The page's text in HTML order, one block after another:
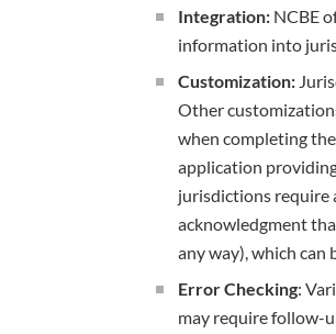
Integration: NCBE
information into
Customization:
Other
when completing
application
jurisdictions require
acknowledgment
any way), which can
Error Checking:
may require follow-